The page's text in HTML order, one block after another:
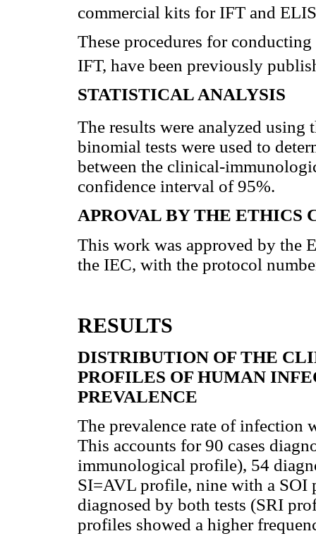
commercial kits for IFT and
These procedures for
IFT, have been previously
STATISTICAL ANALYSIS
The results were analyzed using
binomial tests were used to
between the clinical-
confidence interval of 95%.
APROVAL BY THE ETHICS
This work was approved by the
the IEC, with the protocol
RESULTS
DISTRIBUTION OF THE
PROFILES OF HUMAN
PREVALENCE
The prevalence rate of infection
This accounts for 90 cases
immunological profile), 54
SI=AVL profile, nine with a
diagnosed by both tests (SRI
profiles showed a higher